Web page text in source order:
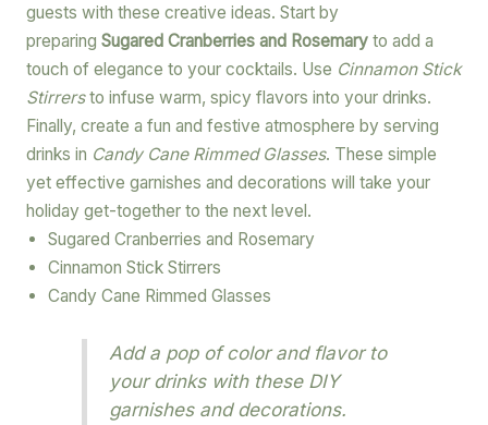
guests with these creative ideas. Start by
preparing Sugared Cranberries and Rosemaryto add a
touch of elegance to your cocktails. Use Cinnamon Stick
Stirrersto infuse warm, spicy flavors into your drinks.
Finally, create a fun and festive atmosphere by serving
drinks in Candy Cane Rimmed Glasses. These simple
yet effective garnishes and decorations will take your
holiday get-together to the next level.
Sugared Cranberries and Rosemary
Cinnamon Stick Stirrers
Candy Cane Rimmed Glasses
Add a pop of color and flavor to
your drinks with these DIY
garnishes and decorations.